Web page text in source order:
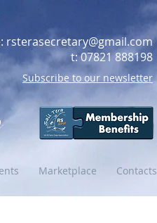
rsterasecretary@gmail.com
t: 07821 888198
Subscribe to our newsletter
Marketplace Contacts